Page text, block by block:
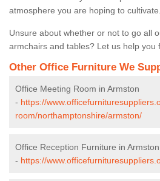
atmosphere you are hoping to cultivate.
Unsure about whether or not to go all
armchairs and tables? Let us help you
Other Office Furniture We
Office Meeting Room in Armston
- https://
room/northamptonshire/armston/
Office Reception Furniture in Armston
- https://